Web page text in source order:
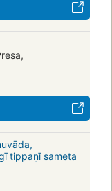
tippaṇī sameta